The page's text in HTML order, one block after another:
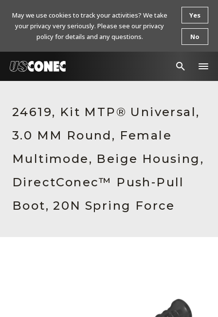
Products
Resources
About Us
Contact Us
Chinese Website 中文网站
24619, Kit MTP® Universal,
3.0 MM Round, Female
Multimode, Beige Housing,
DirectConec™ Push-Pull
Boot, 20N Spring Force
May we use cookies to track your activities? We take
your privacy very seriously. Please see our privacy
policy for details and any questions.
Yes
No